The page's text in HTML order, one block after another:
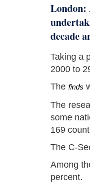
London:
decade
Taking a
2000 to
The finds
The
some
169
The C-
Among
percent.